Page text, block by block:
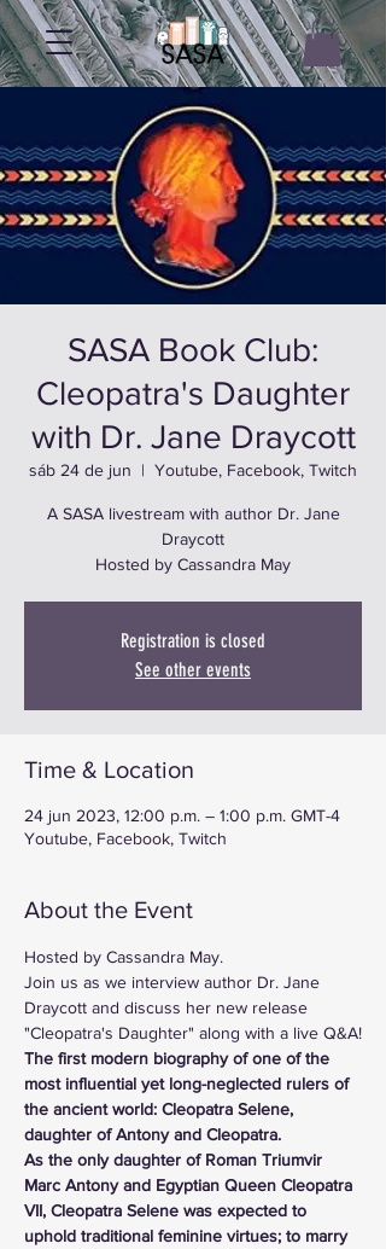
SASA Book Club:
Cleopatra's Daughter
with Dr. Jane Draycott
sáb 24 de jun
  |
Youtube, Facebook, Twitch
A SASA livestream with author Dr. Jane
Draycott
Hosted by Cassandra May
Registration is closed
See other events
Time & Location
24 jun 2023, 12:00 p.m. – 1:00 p.m. GMT-4
Youtube, Facebook, Twitch
About the Event
Hosted by Cassandra May.
Join us as we interview author Dr. Jane
Draycott and discuss her new release
"Cleopatra's Daughter" along with a live Q&A!
The first modern biography of one of the
most influential yet long-neglected rulers of
the ancient world: Cleopatra Selene,
daughter of Antony and Cleopatra.
As the only daughter of Roman Triumvir
Marc Antony and Egyptian Queen Cleopatra
VII, Cleopatra Selene was expected to
uphold traditional feminine virtues; to marry